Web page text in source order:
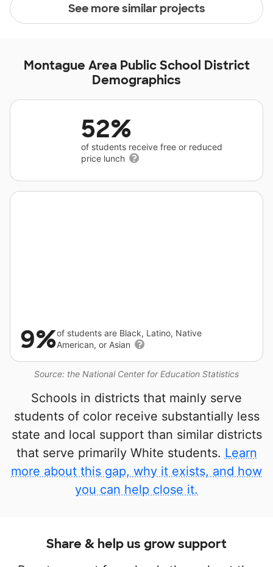
See more similar projects
Montague Area Public School District
Demographics
52%
of students receive free or reduced
price lunch
Source: the National Center for Education Statistics
9%of students are Black, Latino, Native
American, or Asian
Schools in districts that mainly serve
students of color receive substantially less
state and local support than similar districts
that serve primarily White students. Learn
more about this gap, why it exists, and how
you can help close it.
Share & help us grow support